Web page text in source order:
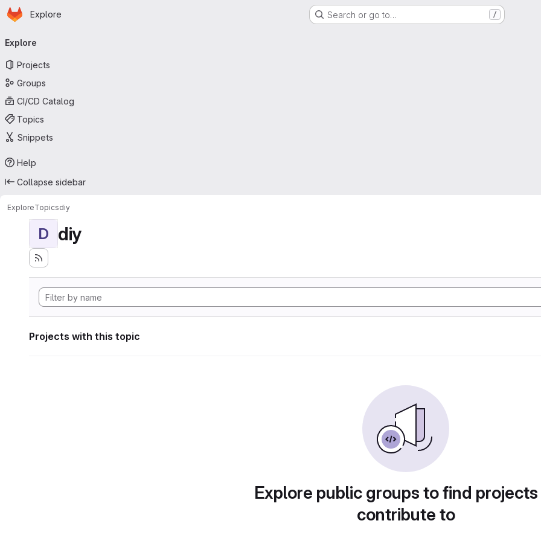
Skip to main content
Homepage
Explore Search or go to… /
navigation
Explore
Projects
Groups
CI/CD Catalog
Topics
Snippets
Help
Collapse sidebar
ExploreTopicsdiy
D diy
Projects with this topic
Explore public groups to find
contribute to